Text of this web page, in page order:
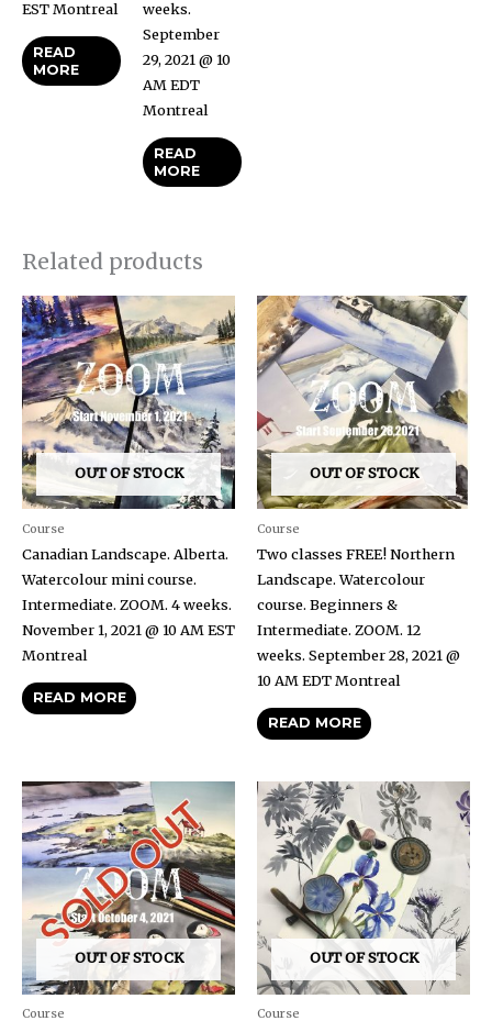
EST Montreal
READ
MORE
weeks.
September
29, 2021 @ 10
AM EDT
Montreal
READ
MORE
Related products
OUT OF STOCK
Course
Canadian Landscape. Alberta.
Watercolour mini course.
Intermediate. ZOOM. 4 weeks.
November 1, 2021 @ 10 AM EST
Montreal
READ MORE
OUT OF STOCK
Course
Two classes FREE! Northern
Landscape. Watercolour
course. Beginners &
Intermediate. ZOOM. 12
weeks. September 28, 2021 @
10 AM EDT Montreal
READ MORE
OUT OF STOCK
Course
OUT OF STOCK
Course